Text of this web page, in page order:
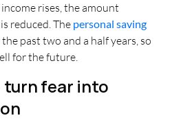
rises, the amount
reduced. The personal saving
past two and a half years, so
for the future.
turn fear into